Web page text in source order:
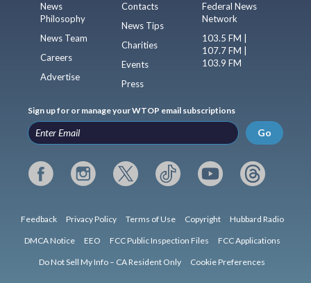
News
Philosophy
News Team
Careers
Advertise
Contacts
News Tips
Charities
Events
Press
Federal News
Network
103.5 FM |
107.7 FM |
103.9 FM
Sign up for or manage your WTOP email subscriptions
Go
Feedback Privacy Policy Terms of Use Copyright Hubbard Radio
DMCA Notice EEO FCC Public Inspection Files FCC Applications
Do Not Sell My Info – CA Resident Only Cookie Preferences